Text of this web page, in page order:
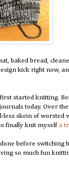
baked bread,
kick right now,
started knitting.
today. Over
less skein of worsted
finally knit myself a
before switching
so much fun